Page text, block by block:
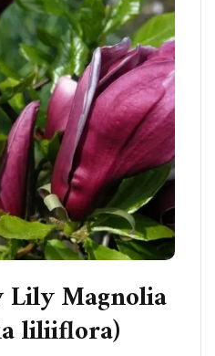
Magnolia
liliiflora)